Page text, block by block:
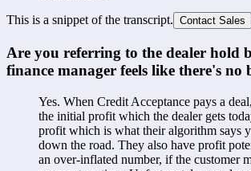
This is a snippet of the transcript. Contact Sales
Are you referring to the dealer hold
finance manager feels like there's no
Yes. When Credit Acceptance pays a
the initial profit which the dealer gets
profit which is what their algorithm says
down the road. They also have profit
an over-inflated number, if the customer